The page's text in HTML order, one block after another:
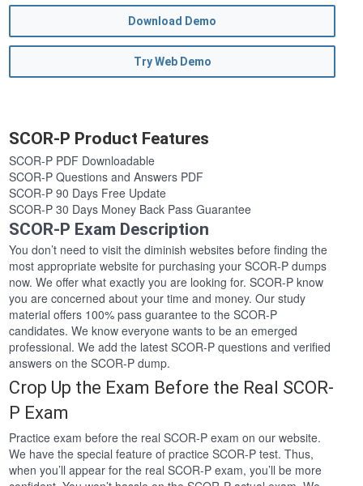
Download Demo
Try Web Demo
SCOR-P Product Features
SCOR-P PDF Downloadable
SCOR-P Questions and Answers PDF
SCOR-P 90 Days Free Update
SCOR-P 30 Days Money Back Pass Guarantee
SCOR-P Exam Description
You don’t need to visit the diminish websites before finding the
most appropriate website for purchasing your SCOR-P dumps
now. We offer what exactly you are looking for. SCOR-P know
you are concerned about your time and money. Our study
material offers 100% pass guarantee to the SCOR-P
candidates. We know everyone wants to be an emerged
professional. We add the latest SCOR-P questions and verified
answers on the SCOR-P dump.
Crop Up the Exam Before the Real SCOR-
P Exam
Practice exam before the real SCOR-P exam on our website.
We have the special feature of practice SCOR-P test. Thus,
when you’ll appear for the real SCOR-P exam, you’ll be more